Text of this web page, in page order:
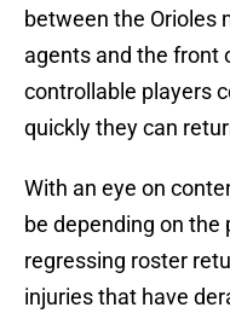
between the Orioles
agents and the front
controllable players
quickly they can
With an eye on
be depending on
regressing roster
injuries that have